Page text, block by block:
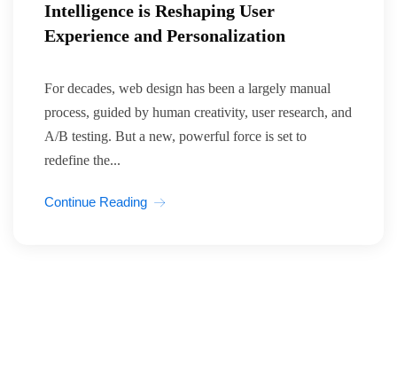
Intelligence is Reshaping User
Experience and Personalization
For decades, web design has been a largely manual
process, guided by human creativity, user research, and
A/B testing. But a new, powerful force is set to
redefine the...
Continue Reading